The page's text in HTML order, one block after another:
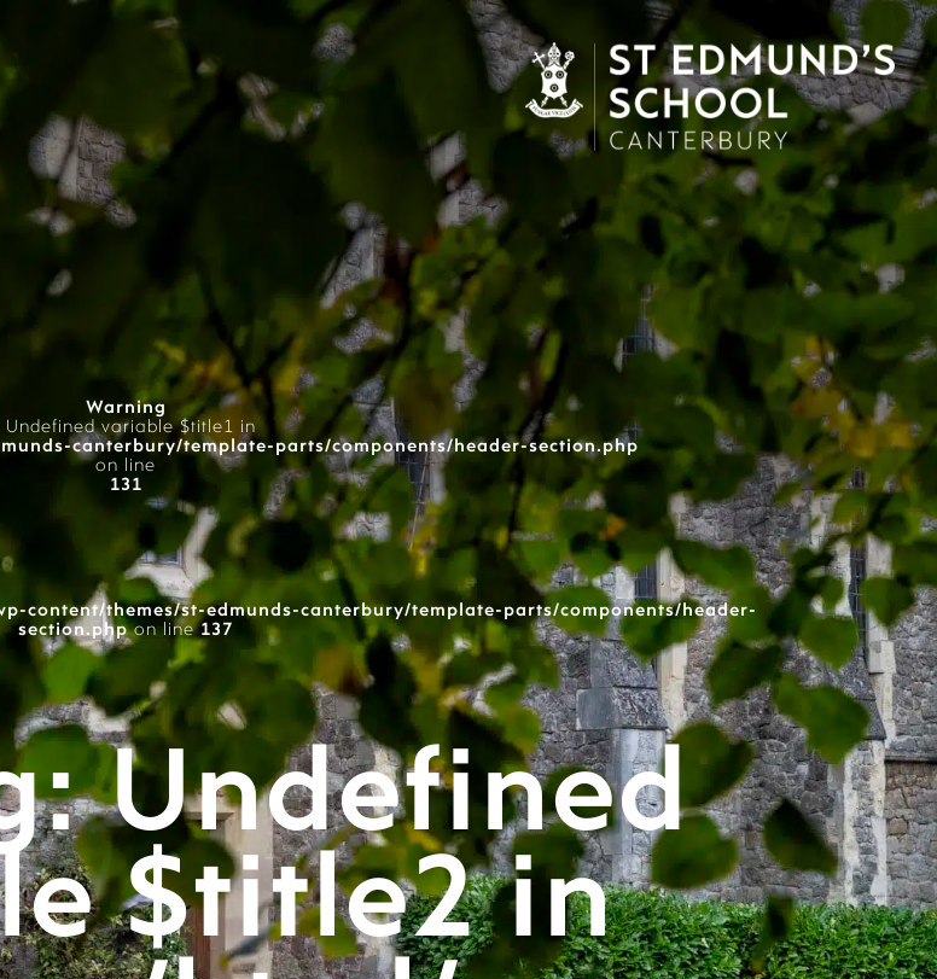
Warning
Undefined variable $title1 in
canterbury/template-parts/components/header-section.php
on line
131
content/themes/st-edmunds-canterbury/template-parts/components/header-
section.phpon line 137
: Undefined
$title2 in